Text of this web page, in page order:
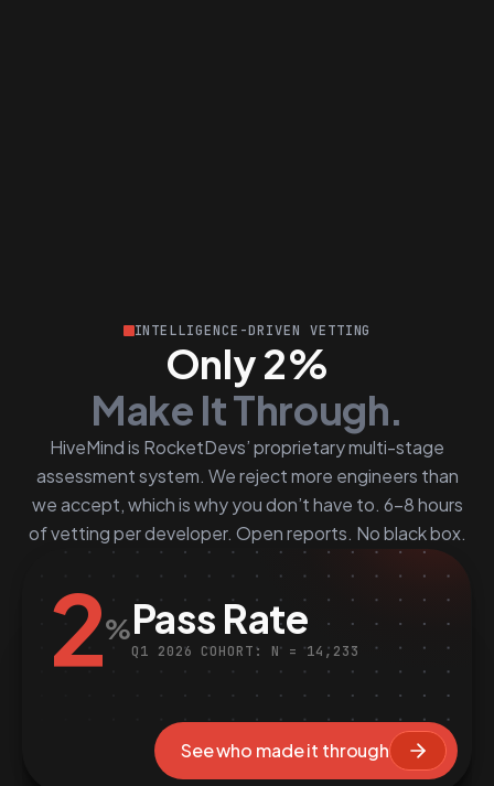
INTELLIGENCE-DRIVEN VETTING
Only 2%
Make It Through.
HiveMind is RocketDevs’ proprietary multi-stage
assessment system. We reject more engineers than
we accept, which is why you don’t have to. 6–8 hours
of vetting per developer. Open reports. No black box.
2%Pass Rate
Q1 2026 COHORT: N = 14,233
See who made it through